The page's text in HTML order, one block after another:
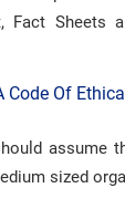
Fact Sheets
Of
assume
sized